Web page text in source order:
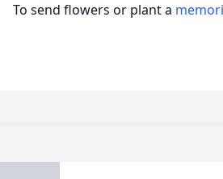
To send flowers or plant a